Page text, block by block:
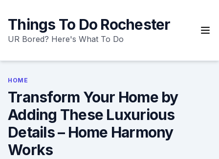
content
Things To Do Rochester
UR Bored? Here's What To Do
HOME
Transform Your Home by
Adding These Luxurious
Details – Home Harmony
Works